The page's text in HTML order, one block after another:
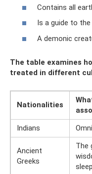
Contains all
Is a guide to
A demonic
The table examines
treated in different
Nationalities
Indians
Ancient
Greeks
The